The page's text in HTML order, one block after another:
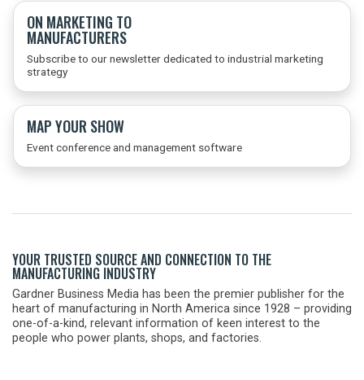
ON MARKETING TO
MANUFACTURERS
Subscribe to our newsletter dedicated to industrial marketing
strategy
MAP YOUR SHOW
Event conference and management software
YOUR TRUSTED SOURCE AND CONNECTION TO THE
MANUFACTURING INDUSTRY
Gardner Business Media has been the premier publisher for the
heart of manufacturing in North America since 1928 – providing
one-of-a-kind, relevant information of keen interest to the
people who power plants, shops, and factories.